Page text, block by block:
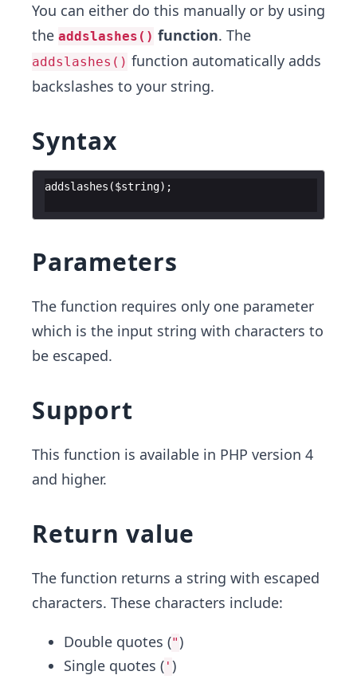
You can either do this manually or by using
the addslashes() function. The
addslashes() function automatically adds
backslashes to your string.
Syntax
addslashes ($string) ;
Parameters
The function requires only one parameter
which is the input string with characters to
be escaped.
Support
This function is available in PHP version 4
and higher.
Return value
The function returns a string with escaped
characters. These characters include:
Double quotes (")
Single quotes ( ' )